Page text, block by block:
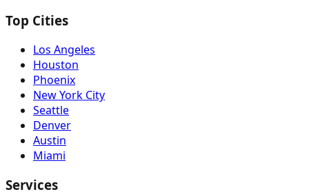
Top Cities
Los Angeles
Houston
Phoenix
New York City
Seattle
Denver
Austin
Miami
Services